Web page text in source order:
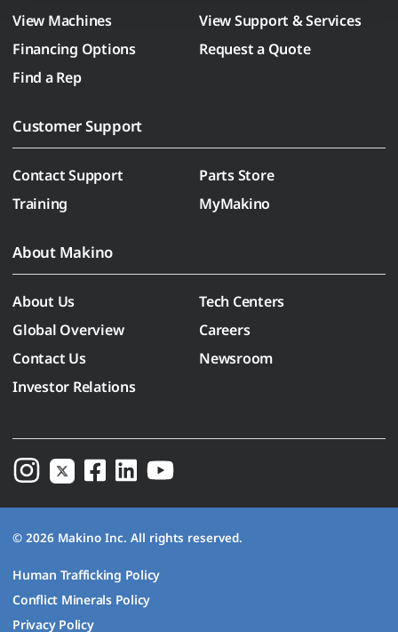
View Machines
View Support & Services
Financing Options
Request a Quote
Find a Rep
Customer Support
Contact Support
Parts Store
Training
MyMakino
About Makino
About Us
Tech Centers
Global Overview
Careers
Contact Us
Newsroom
Investor Relations
© 2026 Makino Inc. All rights reserved.
Human Trafficking Policy
Conflict Minerals Policy
Privacy Policy